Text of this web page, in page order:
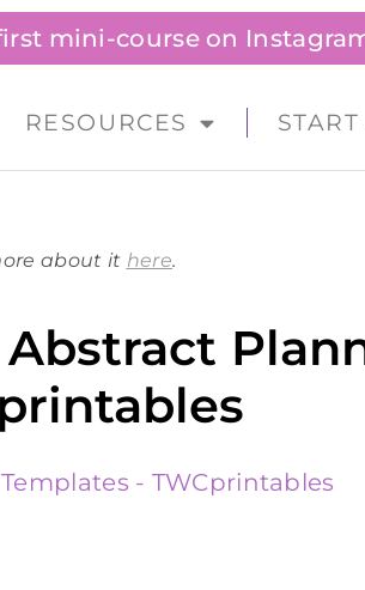
mini-course on
RESOURCES
about it here.
Abstract
- TWCprintables